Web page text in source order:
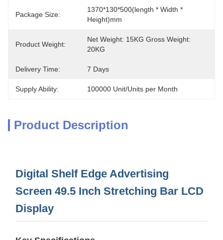
Package Size:
1370*130*500(length * Width *
Height)mm
Product Weight:
Net Weight: 15KG Gross Weight:
20KG
Delivery Time: 7 Days
Supply Ability: 100000 Unit/Units per Month
Product Description
Digital Shelf Edge Advertising
Screen 49.5 Inch Stretching Bar LCD
Display